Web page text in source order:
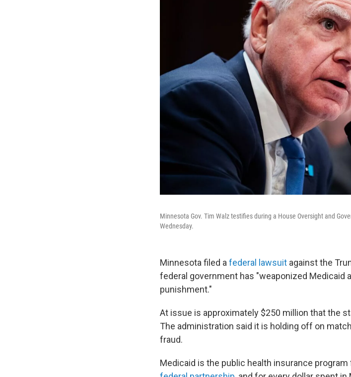
Minnesota Gov. Tim Walz testifies during a House Oversight and
Wednesday.
Minnesota filed a federal lawsuit against the
federal government has "weaponized Medicaid
punishment."
At issue is approximately $250 million that the
The administration said it is holding off on
fraud.
Medicaid is the public health insurance